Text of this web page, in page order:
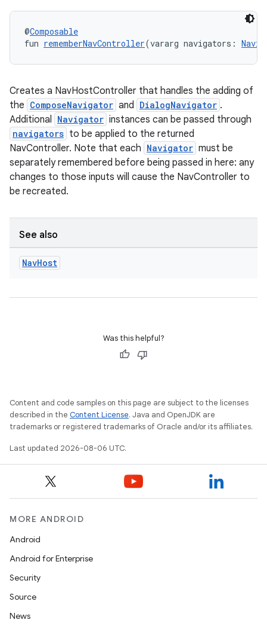
@Composable
fun rememberNavController(vararg navigators:
Creates a NavHostController that handles the adding of
the ComposeNavigator and DialogNavigator .
Additional Navigator instances can be passed through
navigators to be applied to the returned
NavController. Note that each Navigator must be
separately remembered before being passed in here: any
changes to those inputs will cause the NavController to
be recreated.
See also
NavHost
Was this helpful?
Content and code samples on this page are subject to the licenses
described in the Content License. Java and OpenJDK are
trademarks or registered trademarks of Oracle and/or its affiliates.
Last updated 2026-08-06 UTC.
MORE ANDROID
Android
Android for Enterprise
Security
Source
News